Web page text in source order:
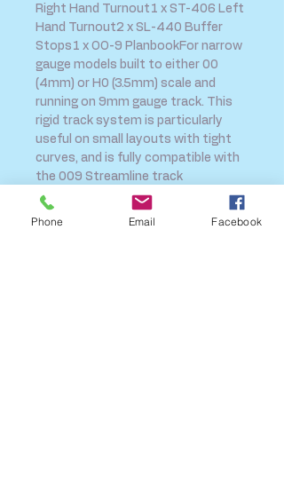
Right Hand Turnout1 x ST-406 Left
Hand Turnout2 x SL-440 Buffer
Stops1 x OO-9 PlanbookFor narrow
gauge models built to either 00
(4mm) or H0 (3.5mm) scale and
running on 9mm gauge track. This
rigid track system is particularly
useful on small layouts with tight
curves, and is fully compatible with
the 009 Streamline track
system.Technical Specification:Frog
Angle: 45 DegreesRadius: 228mm
Phone Email Facebook